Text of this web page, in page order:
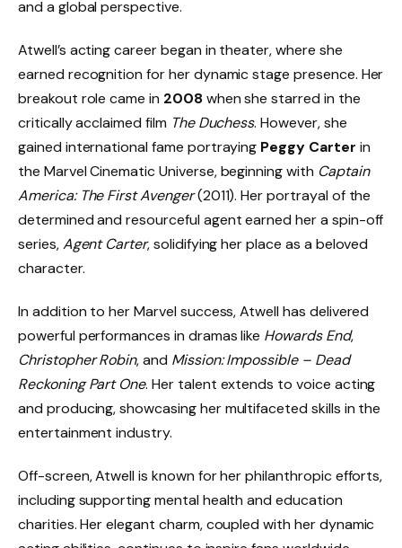
and a global perspective.
Atwell’s acting career began in theater, where she
earned recognition for her dynamic stage presence. Her
breakout role came in 2008when she starred in the
critically acclaimed film The Duchess. However, she
gained international fame portraying Peggy Carter in
the Marvel Cinematic Universe, beginning with Captain
America: The First Avenger(2011). Her portrayal of the
determined and resourceful agent earned her a spin-off
series,Agent Carter, solidifying her place as a beloved
character.
In addition to her Marvel success, Atwell has delivered
powerful performances in dramas like Howards End,
Christopher Robin, and Mission: Impossible – Dead
Reckoning Part One. Her talent extends to voice acting
and producing, showcasing her multifaceted skills in the
entertainment industry.
Off-screen, Atwell is known for her philanthropic efforts,
including supporting mental health and education
charities. Her elegant charm, coupled with her dynamic